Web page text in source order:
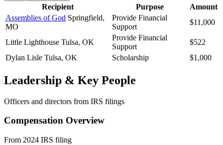
Recipient Purpose
Amount
Assemblies of God Springfield,
MO
Provide Financial
Support
$11,000
Little Lighthouse Tulsa, OK
Provide Financial
Support
$522
Dylan Lisle Tulsa, OK Scholarship $1,000
Leadership & Key People
Officers and directors from IRS filings
Compensation Overview
From 2024 IRS filing